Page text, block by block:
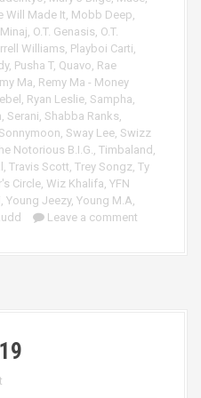
Will Made It, Mobb Deep,
, O.T. Genasis, O.T.
Williams, Playboi Carti,
, Pusha T, Quavo, Rae
Ma, Remy Ma - Money
, Ryan Leslie, Sampha,
, Serani, Shabba Ranks,
Sonnymoon, Sway Lee, Swizz
Notorious B.I.G., Timbaland ,
, Travis Scott, Trey Songz, Ty
Circle, Wiz Khalifa, YFN
, Young Jeezy, Young M.A,
Leave a comment